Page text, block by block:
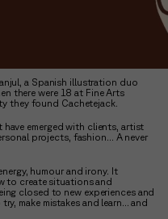
a Spanish illustration duo
there were 18 at Fine Arts
they found Cachetejack.
have emerged with clients, artist
projects, fashion... A never
humour and irony. It
to create situations and
closed to new experiences and
make mistakes and learn... and